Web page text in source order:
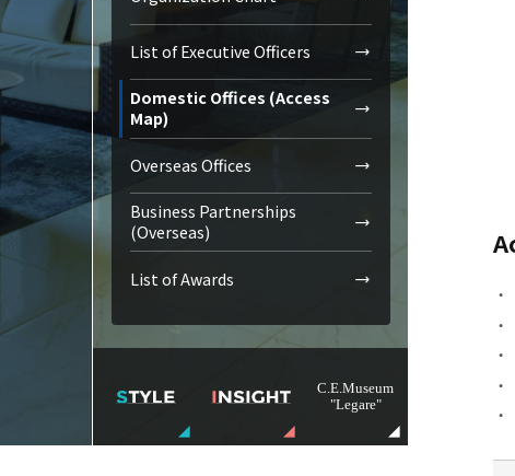
List of Executive Officers
Domestic Offices (Access
Map)
Overseas Offices
Business Partnerships
(Overseas)
List of Awards
C.E.Museum
"Legare"